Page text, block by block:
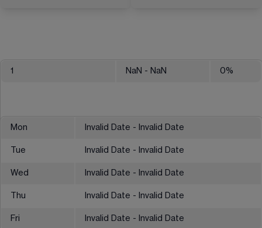
1 NaN - NaN 0%
Mon Invalid Date - Invalid Date
Tue Invalid Date - Invalid Date
Wed Invalid Date - Invalid Date
Thu Invalid Date - Invalid Date
Fri Invalid Date - Invalid Date